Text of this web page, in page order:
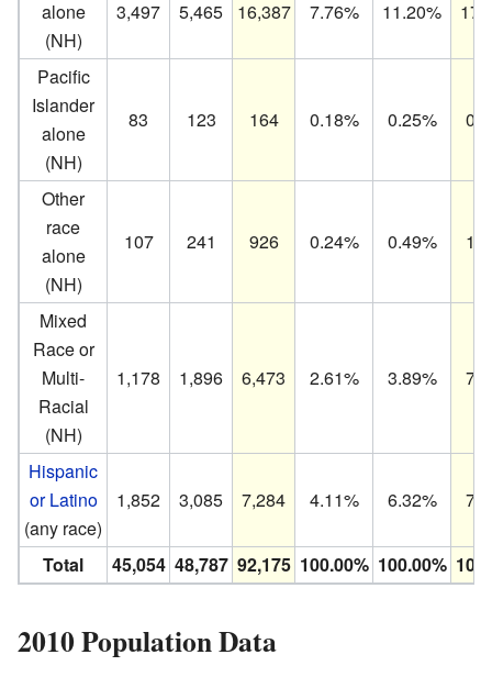
alone
(NH)
3,497 5,465 16,387 7.76% 11.20%
Pacific
Islander
alone
(NH)
83 123 164 0.18% 0.25%
Other
race
alone
(NH)
107 241 926 0.24% 0.49%
Mixed
Race or
Multi-
Racial
(NH)
1,178 1,896 6,473 2.61% 3.89%
Hispanic
or Latino
(any race)
1,852 3,085 7,284 4.11% 6.32%
Total 45,054 48,787 92,175 100.00% 100.00%
2010 Population Data